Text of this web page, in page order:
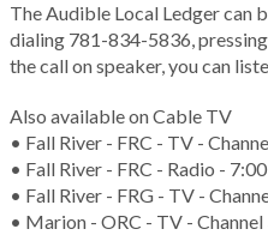
The Audible Local Ledger can
dialing 781-834-5836,
the call on speaker, you can
Also available on Cable TV
• Fall River - FRC - TV -
• Fall River - FRC - Radio -
• Fall River - FRG - TV -
• Marion - ORC - TV - Channel